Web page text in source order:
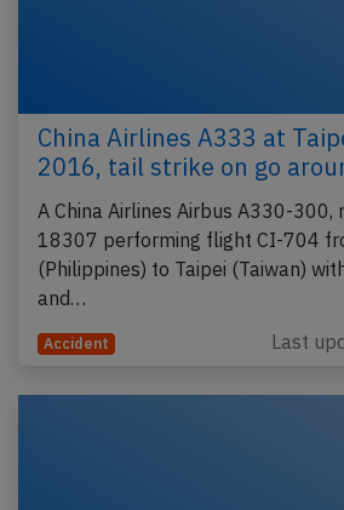
China Airlines A333 at
2016, tail strike on go
A China Airlines Airbus A330-300,
18307 performing flight CI-704
(Philippines) to Taipei (Taiwan)
and…
Accident Last